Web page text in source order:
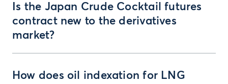
Is the Japan Crude Cocktail futures
contract new to the derivatives
market?
How does oil indexation for LNG